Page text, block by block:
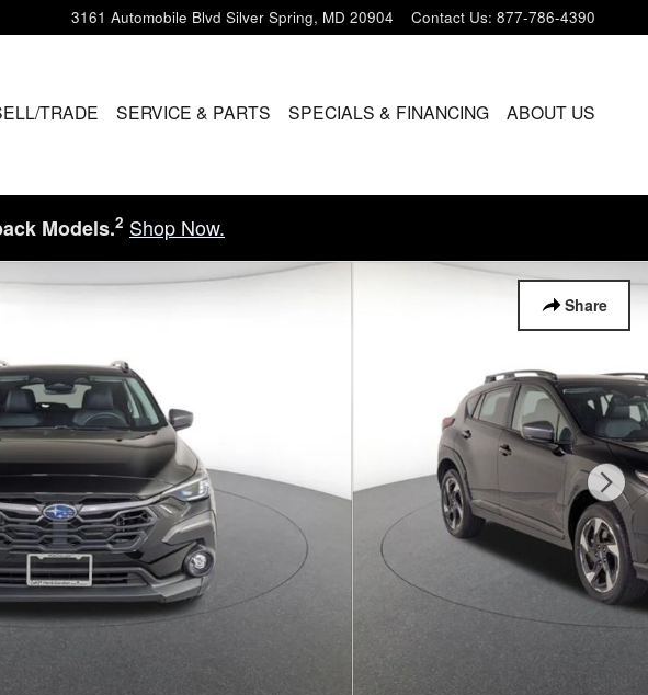
3161 Automobile Blvd Silver Spring, MD 20904 Contact Us: 877-786-4390
TRADE SERVICE & PARTS SPECIALS & FINANCING ABOUT US
Models.2 Shop Now.
Share